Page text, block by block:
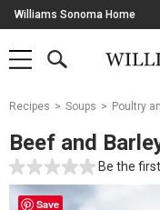
Skip
Navigation
Williams Sonoma Home
SHOP
SHOP
MAIN
OPEN
Main
Starts
Here
Recipes Soups Poultry
Beef and
Be the
Save